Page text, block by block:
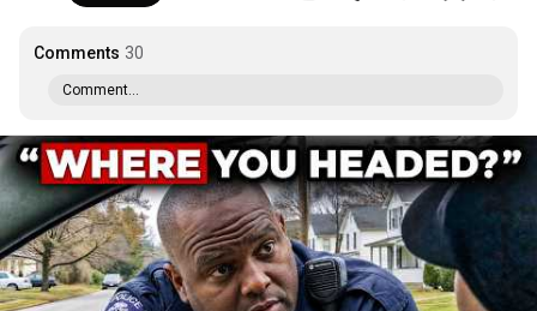
Comments 30
Comment...